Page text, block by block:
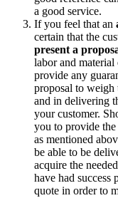
a good service.
If you feel that an
certain that the
present a
labor and
provide any
proposal to weigh
and in delivering
your customer.
you to provide the
as mentioned
be able to be
acquire the
have had success
quote in order to